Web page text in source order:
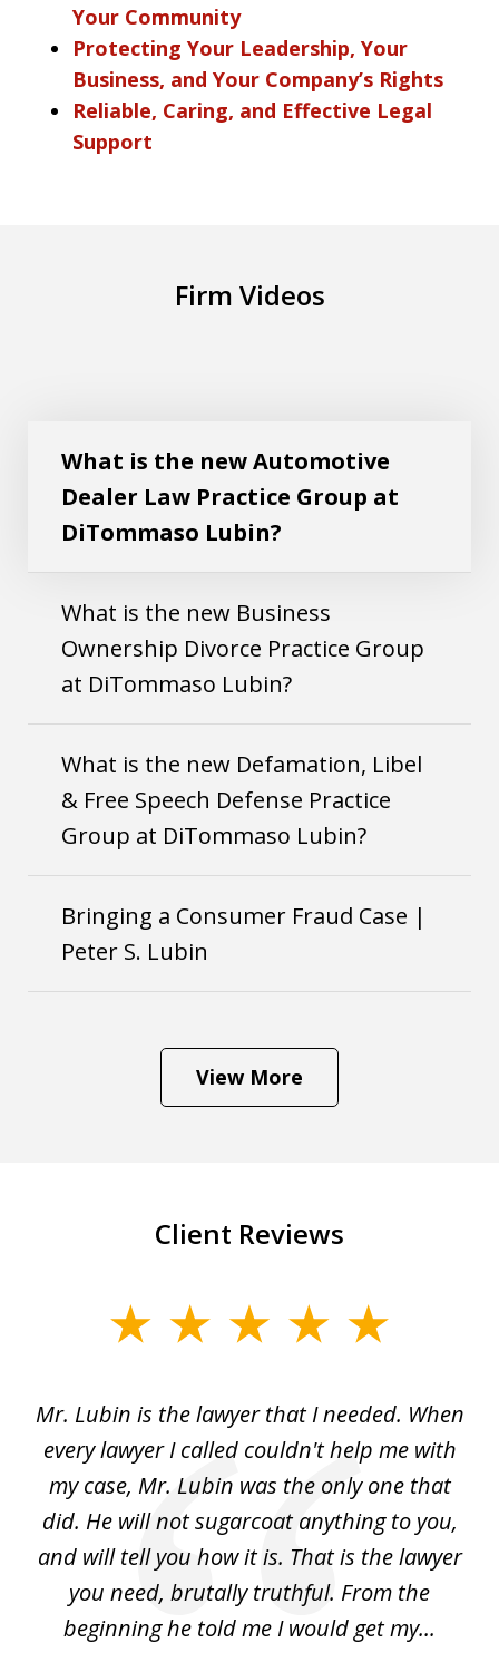
Your Community
Protecting Your Leadership, Your
Business, and Your Company’s Rights
Reliable, Caring, and Effective Legal
Support
Firm Videos
What is the new Automotive
Dealer Law Practice Group at
DiTommaso Lubin?
What is the new Business
Ownership Divorce Practice Group
at DiTommaso Lubin?
What is the new Defamation, Libel
& Free Speech Defense Practice
Group at DiTommaso Lubin?
Bringing a Consumer Fraud Case |
Peter S. Lubin
View More
Client Reviews
6Mr. Lubin is the lawyer that I needed. When
every lawyer I called couldn't help me with
my case, Mr. Lubin was the only one that
did. He will not sugarcoat anything to you,
and will tell you how it is. That is the lawyer
you need, brutally truthful. From the
beginning he told me I would get my...